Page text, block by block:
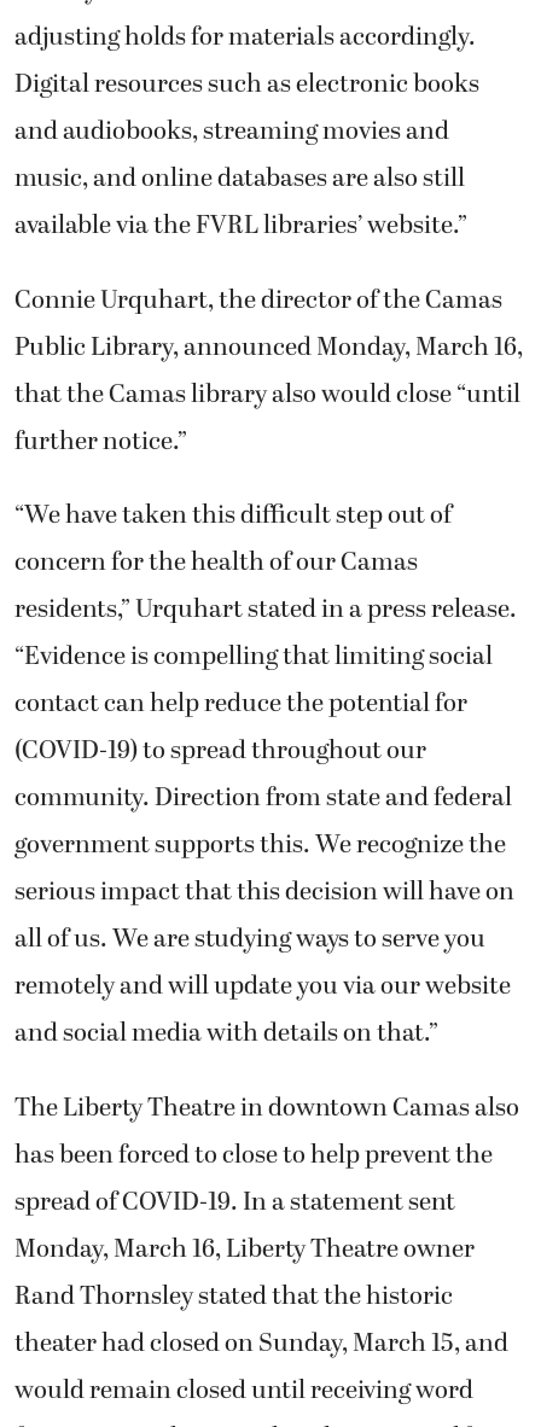
adjusting holds for materials accordingly.
Digital resources such as electronic books
and audiobooks, streaming movies and
music, and online databases are also still
available via the FVRL libraries’ website.”
Connie Urquhart, the director of the Camas
Public Library, announced Monday, March 16,
that the Camas library also would close “until
further notice.”
“We have taken this difficult step out of
concern for the health of our Camas
residents,” Urquhart stated in a press release.
“Evidence is compelling that limiting social
contact can help reduce the potential for
(COVID-19) to spread throughout our
community. Direction from state and federal
government supports this. We recognize the
serious impact that this decision will have on
all of us. We are studying ways to serve you
remotely and will update you via our website
and social media with details on that.”
The Liberty Theatre in downtown Camas also
has been forced to close to help prevent the
spread of COVID-19. In a statement sent
Monday, March 16, Liberty Theatre owner
Rand Thornsley stated that the historic
theater had closed on Sunday, March 15, and
would remain closed until receiving word